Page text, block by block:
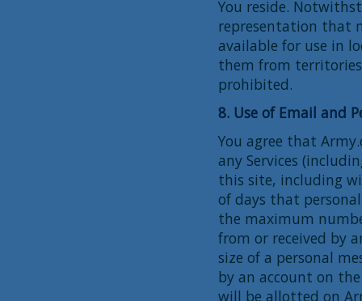
You reside.
representation that
available for use in
them from
prohibited.
8. Use of Email and
You agree that
any Services
this site, including
of days that
the maximum
from or received by
size of a personal
by an account on
will be allotted on